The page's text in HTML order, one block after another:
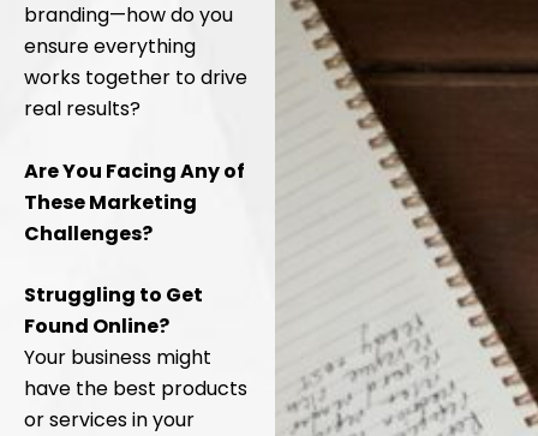
branding—how do you
ensure everything
works together to drive
real results?
Are You Facing Any of
These Marketing
Challenges?
Struggling to Get
Found Online?
Your business might
have the best products
or services in your